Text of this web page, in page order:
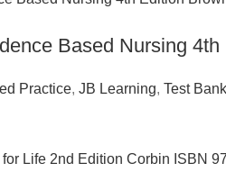
Based Nursing
Practice, JB Learning, Test